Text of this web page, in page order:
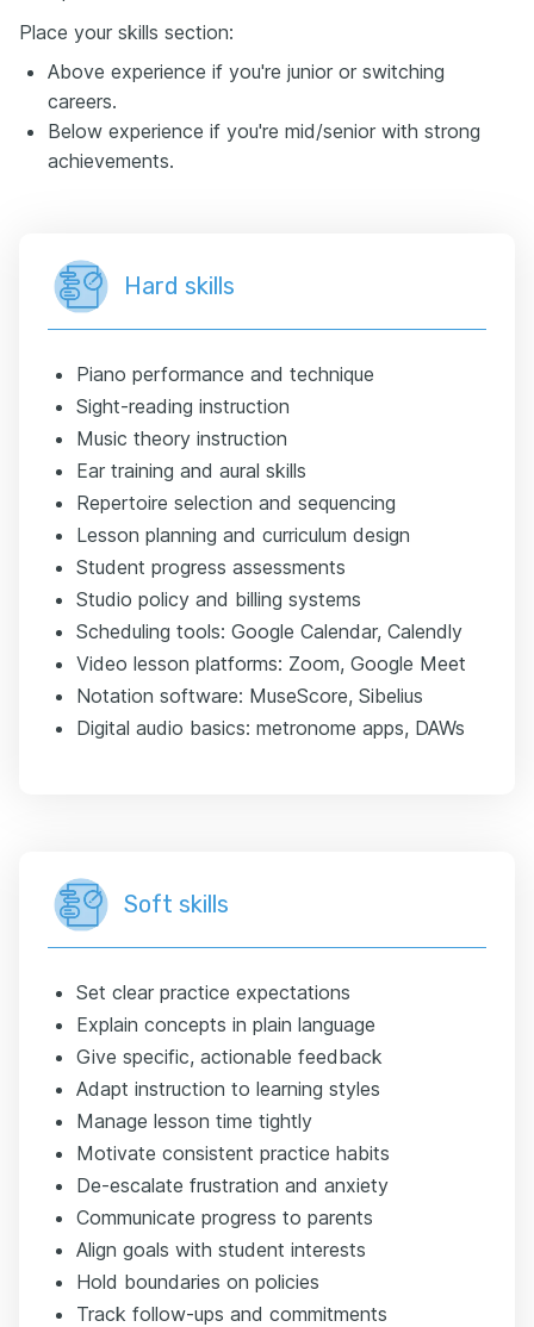
Place your skills section:
Above experience if you're junior or switching
careers.
Below experience if you're mid/senior with strong
achievements.
Hard skills
Piano performance and technique
Sight-reading instruction
Music theory instruction
Ear training and aural skills
Repertoire selection and sequencing
Lesson planning and curriculum design
Student progress assessments
Studio policy and billing systems
Scheduling tools: Google Calendar, Calendly
Video lesson platforms: Zoom, Google Meet
Notation software: MuseScore, Sibelius
Digital audio basics: metronome apps, DAWs
Soft skills
Set clear practice expectations
Explain concepts in plain language
Give specific, actionable feedback
Adapt instruction to learning styles
Manage lesson time tightly
Motivate consistent practice habits
De-escalate frustration and anxiety
Communicate progress to parents
Align goals with student interests
Hold boundaries on policies
Track follow-ups and commitments